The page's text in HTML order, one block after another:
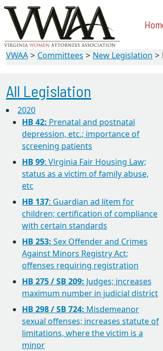
VWAA Committees New Legislation
All Legislation
2020
HB 42: Prenatal and postnatal
depression, etc.; importance of
screening patients
HB 99: Virginia Fair Housing Law;
status as a victim of family abuse,
etc
HB 137: Guardian ad litem for
children; certification of compliance
with certain standards
HB 253: Sex Offender and Crimes
Against Minors Registry Act;
offenses requiring registration
HB 275 / SB 209: Judges; increases
maximum number in judicial district
HB 298 / SB 724: Misdemeanor
sexual offenses; increases statute of
limitations, where the victim is a
minor